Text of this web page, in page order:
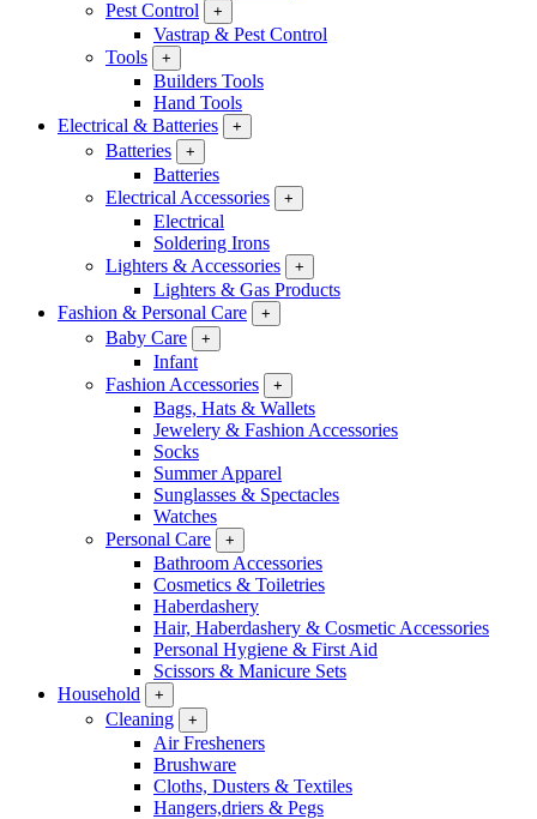
Pest Control
+
Vastrap & Pest Control
Tools
+
Builders Tools
Hand Tools
Electrical & Batteries
+
Batteries +
Batteries
Electrical Accessories
+
Electrical
Soldering Irons
Lighters & Accessories
+
Lighters & Gas Products
Fashion & Personal Care
+
Baby Care +
Infant
Fashion Accessories
+
Bags, Hats & Wallets
Jewelery & Fashion Accessories
Socks
Summer Apparel
Sunglasses & Spectacles
Watches
Personal Care
+
Bathroom Accessories
Cosmetics & Toiletries
Haberdashery
Hair, Haberdashery & Cosmetic Accessories
Personal Hygiene & First Aid
Scissors & Manicure Sets
Household
+
Cleaning +
Air Fresheners
Brushware
Cloths, Dusters & Textiles
Hangers,driers & Pegs